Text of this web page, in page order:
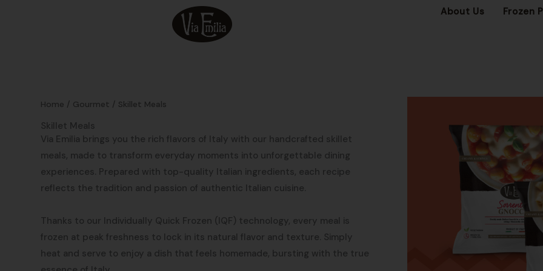
About Us Frozen
Home / Gourmet / Skillet Meals
Skillet Meals
Via Emilia brings you the rich flavors of Italy with our handcrafted skillet
meals, made to transform everyday moments into unforgettable dining
experiences. Prepared with top-quality Italian ingredients, each recipe
reflects the tradition and passion of authentic Italian cuisine.
Thanks to our Individually Quick Frozen (IQF) technology, every meal is
frozen at peak freshness to lock in its natural flavor and texture. Simply
heat and serve to enjoy a dish that feels homemade, bursting with the true